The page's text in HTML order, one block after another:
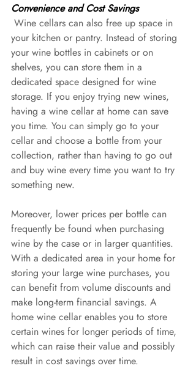
Convenience and Cost Savings
Wine cellars can also free up space in
your kitchen or pantry. Instead of storing
your wine bottles in cabinets or on
shelves, you can store them in a
dedicated space designed for wine
storage. If you enjoy trying new wines,
having a wine cellar at home can save
you time. You can simply go to your
cellar and choose a bottle from your
collection, rather than having to go out
and buy wine every time you want to try
something new.
Moreover, lower prices per bottle can
frequently be found when purchasing
wine by the case or in larger quantities.
With a dedicated area in your home for
storing your large wine purchases, you
can benefit from volume discounts and
make long-term financial savings. A
home wine cellar enables you to store
certain wines for longer periods of time,
which can raise their value and possibly
result in cost savings over time.